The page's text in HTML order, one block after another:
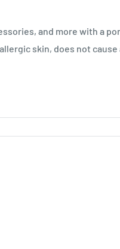
and more with a
skin, does not